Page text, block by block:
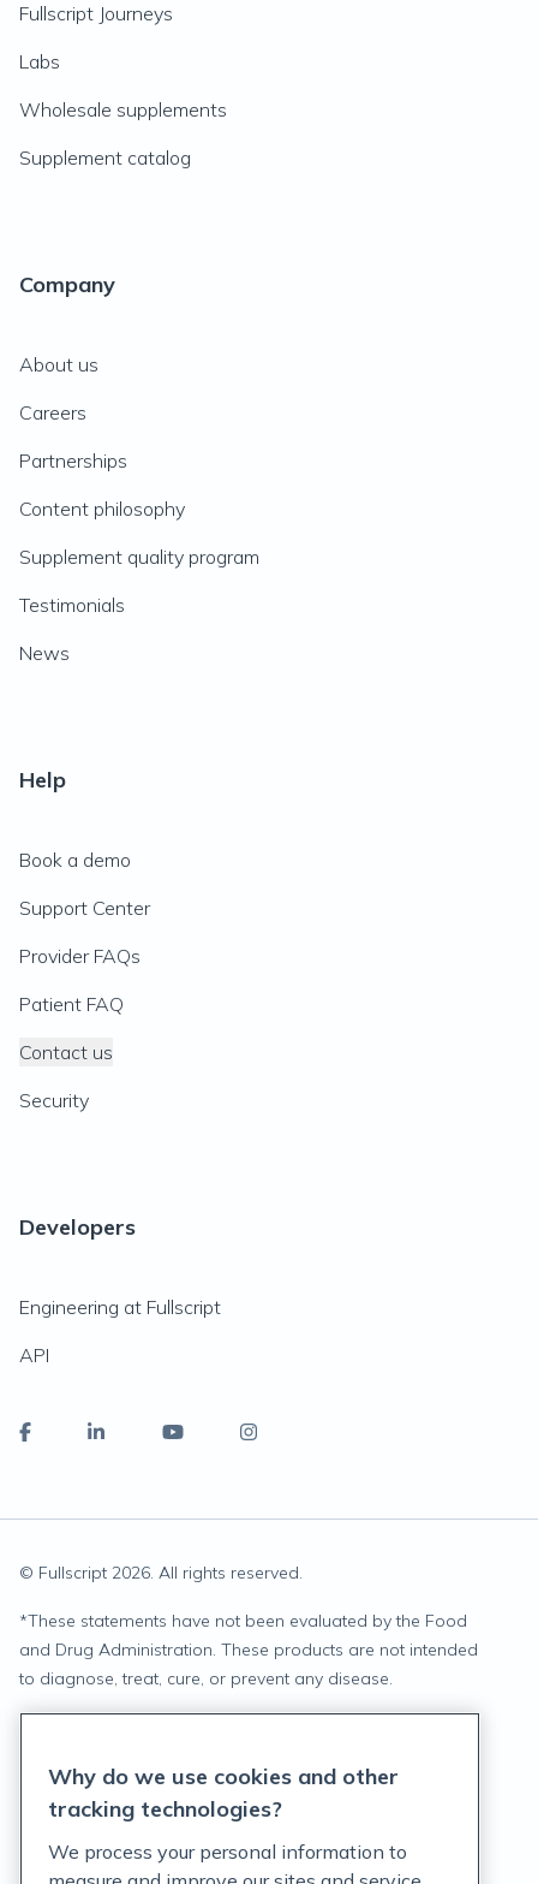
Fullscript Journeys
Labs
Wholesale supplements
Supplement catalog
Company
About us
Careers
Partnerships
Content philosophy
Supplement quality program
Testimonials
News
Help
Book a demo
Support Center
Provider FAQs
Patient FAQ
Contact us
Security
Developers
Engineering at Fullscript
API
© Fullscript 2026. All rights reserved.
*These statements have not been evaluated by the Food
and Drug Administration. These products are not intended
to diagnose, treat, cure, or prevent any disease.
Terms of Service
Why do we use cookies and other
tracking technologies?
We process your personal information to